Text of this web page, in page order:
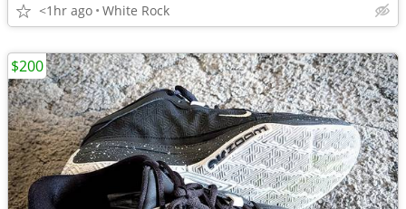
<1hr ago White Rock
$200